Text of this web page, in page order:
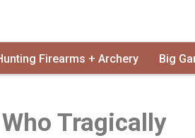
Firearms + Archery Big
Tragically